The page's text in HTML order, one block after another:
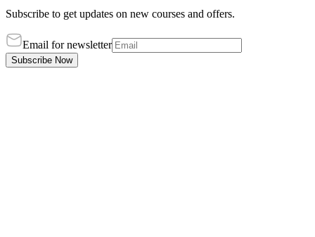
Subscribe to get updates on new courses and offers.
Email for newsletter
Subscribe Now